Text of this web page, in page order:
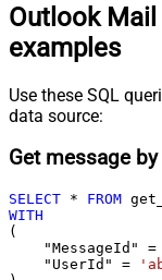
Outlook Mail
examples
Use these SQL
data source:
Get message
SELECT * FROM
WITH
(
    "MessageId"
=
    "UserId"
=